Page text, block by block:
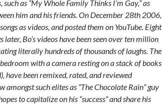
as “My Whole Family Thinks I’m Gay,” as
him and his friends. On December 28th 2006,
as videos, and posted them on YouTube. Eight
later, Bo’s videos have been seen over ten million
literally hundreds of thousands of laughs. The
bedroom with a camera resting on a stack of books
have been remixed, rated, and reviewed
amongst such elites as “The Chocolate Rain” guy
to capitalize on his “success” and share his